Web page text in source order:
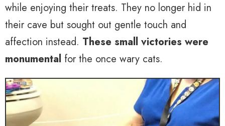
while enjoying their treats. They no longer hid in
their cave but sought out gentle touch and
affection instead. These small victories were
monumental for the once wary cats.